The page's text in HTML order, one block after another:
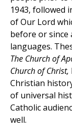
1943, followed
of Our Lord
before or since
languages.
The Church of
Church of Christ,
Christian
of universal
Catholic
well.